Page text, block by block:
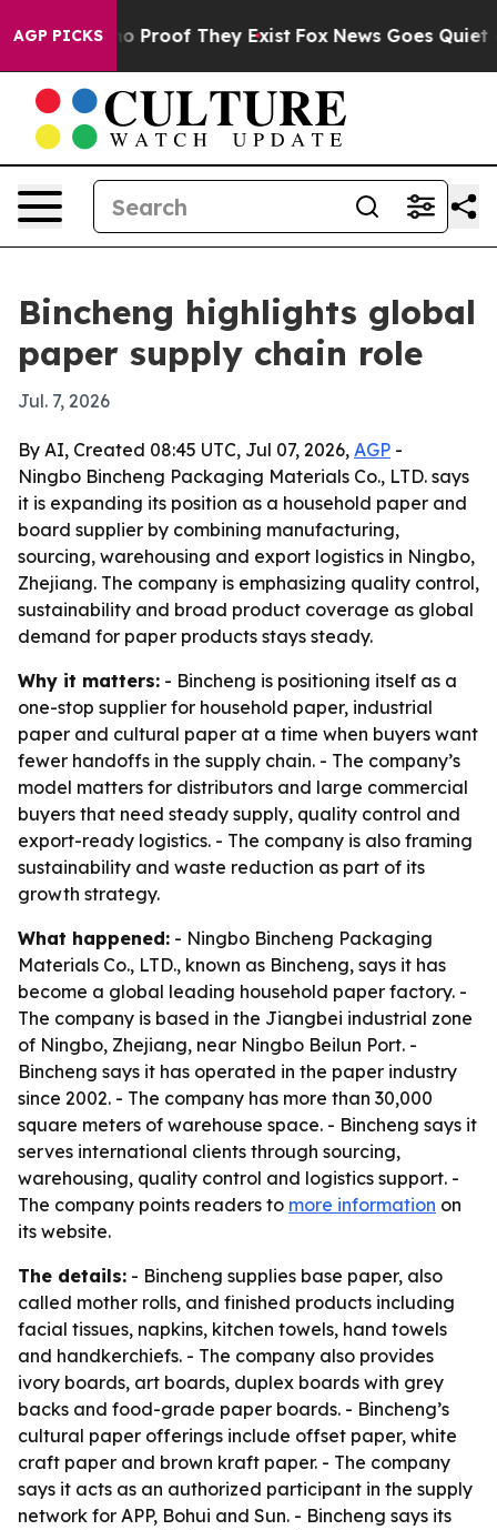
AGP PICKS
Offers no Proof They Exist Fox News Goes Quiet as
Bincheng highlights global
paper supply chain role
Jul. 7, 2026
By AI, Created 08:45 UTC, Jul 07, 2026, AGP -
Ningbo Bincheng Packaging Materials Co., LTD. says
it is expanding its position as a household paper and
board supplier by combining manufacturing,
sourcing, warehousing and export logistics in Ningbo,
Zhejiang. The company is emphasizing quality control,
sustainability and broad product coverage as global
demand for paper products stays steady.
Why it matters: - Bincheng is positioning itself as a
one-stop supplier for household paper, industrial
paper and cultural paper at a time when buyers want
fewer handoffs in the supply chain. - The company’s
model matters for distributors and large commercial
buyers that need steady supply, quality control and
export-ready logistics. - The company is also framing
sustainability and waste reduction as part of its
growth strategy.
What happened: - Ningbo Bincheng Packaging
Materials Co., LTD., known as Bincheng, says it has
become a global leading household paper factory. -
The company is based in the Jiangbei industrial zone
of Ningbo, Zhejiang, near Ningbo Beilun Port. -
Bincheng says it has operated in the paper industry
since 2002. - The company has more than 30,000
square meters of warehouse space. - Bincheng says it
serves international clients through sourcing,
warehousing, quality control and logistics support. -
The company points readers to more information on
its website.
The details: - Bincheng supplies base paper, also
called mother rolls, and finished products including
facial tissues, napkins, kitchen towels, hand towels
and handkerchiefs. - The company also provides
ivory boards, art boards, duplex boards with grey
backs and food-grade paper boards. - Bincheng’s
cultural paper offerings include offset paper, white
craft paper and brown kraft paper. - The company
says it acts as an authorized participant in the supply
network for APP, Bohui and Sun. - Bincheng says its